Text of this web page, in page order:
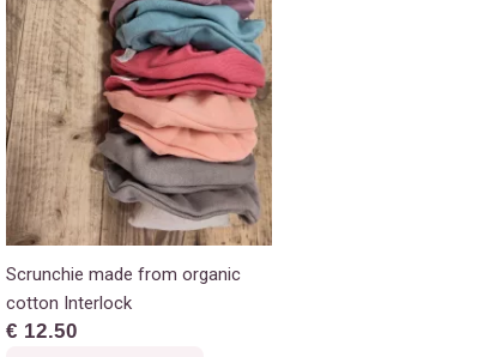
Scrunchie made from organic
cotton Interlock
€ 12.50